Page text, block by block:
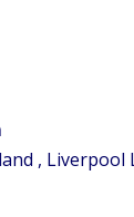
, Liverpool